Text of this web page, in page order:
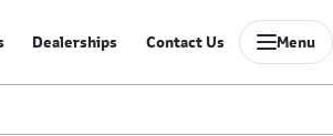
Dealerships Contact Us Menu